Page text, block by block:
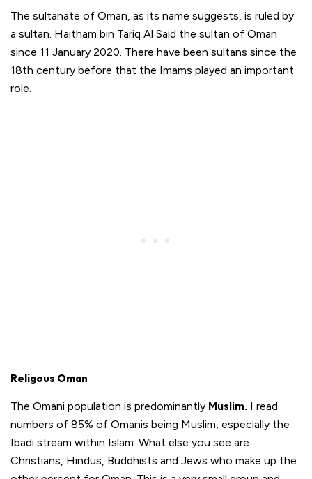
The sultanate of Oman, as its name suggests, is ruled by
a sultan. Haitham bin Tariq Al Said the sultan of Oman
since 11 January 2020. There have been sultans since the
18th century before that the Imams played an important
role.
Religous Oman
The Omani population is predominantly Muslim. I read
numbers of 85% of Omanis being Muslim, especially the
Ibadi stream within Islam. What else you see are
Christians, Hindus, Buddhists and Jews who make up the